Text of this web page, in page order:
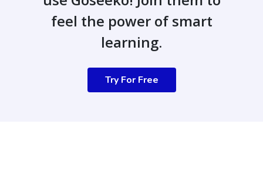
feel the power of smart
learning.
Try For Free